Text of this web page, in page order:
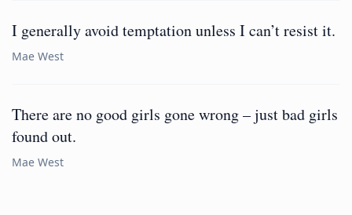
I generally avoid temptation unless I can’t resist it.
Mae West
There are no good girls gone wrong – just bad girls
found out.
Mae West